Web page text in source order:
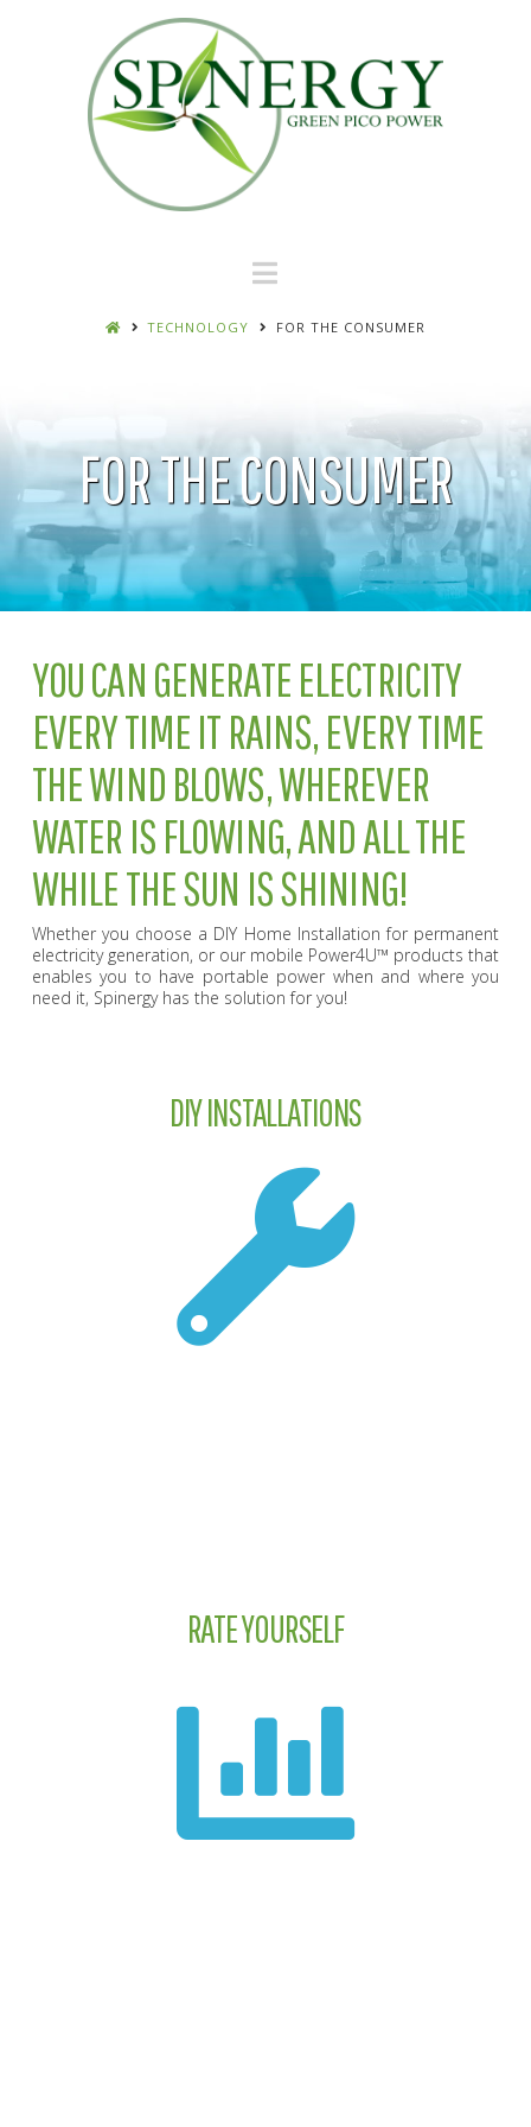
Navigation
TECHNOLOGY FOR THE CONSUMER
FOR THE CONSUMER
YOU CAN GENERATE ELECTRICITY
EVERY TIME IT RAINS, EVERY TIME
THE WIND BLOWS, WHEREVER
WATER IS FLOWING, AND ALL THE
WHILE THE SUN IS SHINING!
Whether you choose a DIY Home Installation for permanent
electricity generation, or our mobile Power4U™ products that
enables you to have portable power when and where you
need it, Spinergy has the solution for you!
DIY INSTALLATIONS
RATE YOURSELF